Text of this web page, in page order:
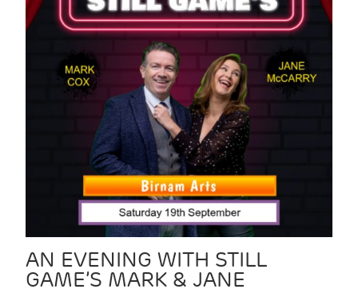
AN EVENING WITH STILL
GAME’S MARK & JANE